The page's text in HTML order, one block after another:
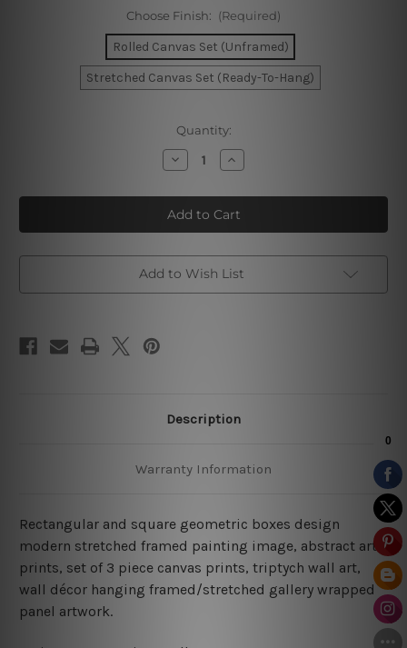
Choose Finish: (Required)
Rolled Canvas Set (Unframed)
Stretched Canvas Set (Ready-To-Hang)
Quantity:
Decrease
Quantity
Geometric
Boxes
Canvas
Art
Increase
Quantity
Geometric
Boxes
Canvas
Art
Add to Wish List
Description
Warranty Information
Rectangular and square geometric boxes design
modern stretched framed painting image, abstract art
prints, set of 3 piece canvas prints, triptych wall art,
wall décor hanging framed/stretched gallery wrapped
panel artwork.